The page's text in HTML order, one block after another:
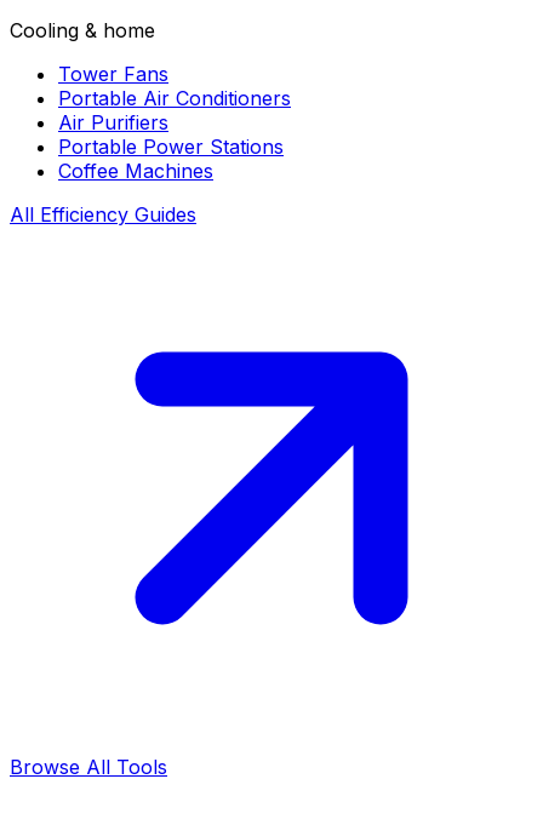
Cooling & home
Tower Fans
Portable Air Conditioners
Air Purifiers
Portable Power Stations
Coffee Machines
All Efficiency Guides
Browse All Tools